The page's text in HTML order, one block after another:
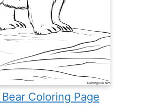
Bear Coloring Page